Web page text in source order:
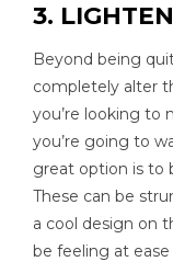
3.
Beyond being
completely alter
you’re looking to
you’re going to
great option is to
These can be
a cool design on
be feeling at